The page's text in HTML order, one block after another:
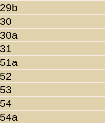
29b
30
30a
31
51a
52
53
54
54a